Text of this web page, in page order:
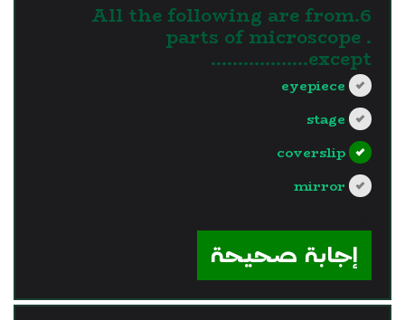
6.All the following are from
parts of microscope .
except………………
eyepiece
stage
coverslip
mirror
إجابة صحيحة